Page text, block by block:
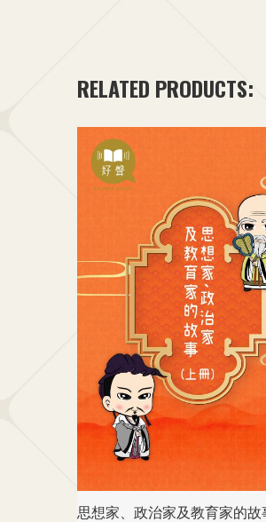
RELATED PRODUCTS:
思想家、政治家及教育家的故